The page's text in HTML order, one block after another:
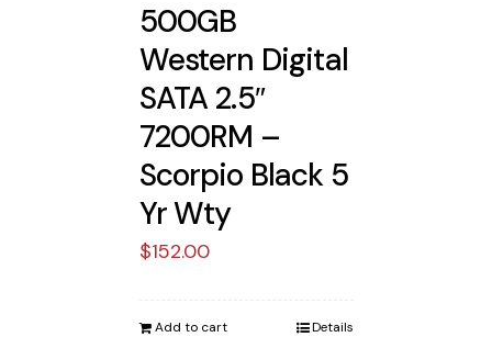
500GB
Western Digital
SATA 2.5″
7200RM –
Scorpio Black 5
Yr Wty
$152.00
Add to cart Details